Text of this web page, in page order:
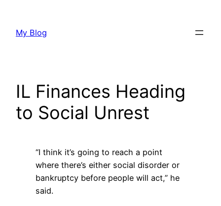
content
My Blog
IL Finances Heading
to Social Unrest
“I think it’s going to reach a point
where there’s either social disorder or
bankruptcy before people will act,” he
said.